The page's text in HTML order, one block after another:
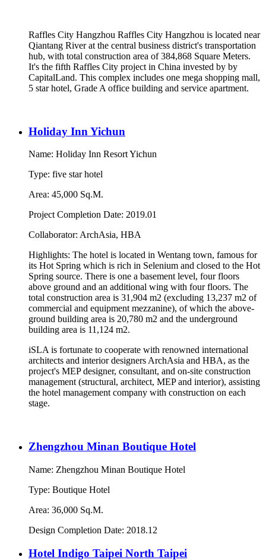
Raffles City Hangzhou Raffles City Hangzhou is located near
Qiantang River at the central business district's transportation
hub, with total construction area of 384,868 Square Meters.
It's the fifth Raffles City project in China invested by by
CapitalLand. This complex includes one mega shopping mall,
5 star hotel, Grade A office building and service apartment.
Holiday Inn Yichun
Name: Holiday Inn Resort Yichun
Type: five star hotel
Area: 45,000 Sq.M.
Project Completion Date: 2019.01
Collaborator: ArchAsia, HBA
Highlights: The hotel is located in Wentang town, famous for
its Hot Spring which is rich in Selenium and closed to the Hot
Spring source. There is one a basement level, four floors
above ground and an additional wing with four floors. The
total construction area is 31,904 m2 (excluding 13,237 m2 of
commercial and equipment mezzanine), of which the above-
ground building area is 20,780 m2 and the underground
building area is 11,124 m2.
iSLA is fortunate to cooperate with renowned international
architects and interior designers ArchAsia and HBA, as the
project's MEP designer, consultant, and on-site construction
management (structural, architect, MEP and interior), assisting
the hotel management company with construction on each
stage.
Zhengzhou Minan Boutique Hotel
Name: Zhengzhou Minan Boutique Hotel
Type: Boutique Hotel
Area: 36,000 Sq.M.
Design Completion Date: 2018.12
Hotel Indigo Taipei North Taipei